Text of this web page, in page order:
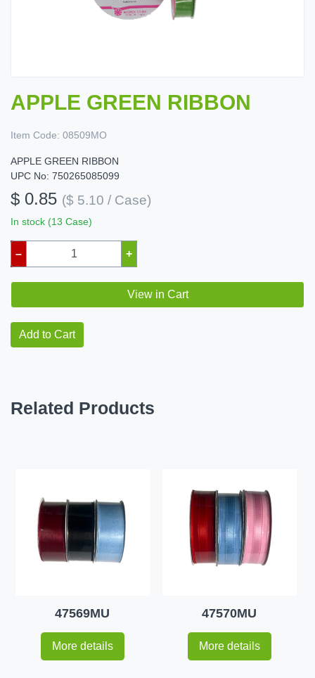
APPLE GREEN RIBBON
Item Code: 08509MO
APPLE GREEN RIBBON
UPC No: 750265085099
$ 0.85 ($ 5.10 / Case)
In stock (13 Case)
– +
View in Cart
Add to Cart
Related Products
47569MU
More details
47570MU
More details